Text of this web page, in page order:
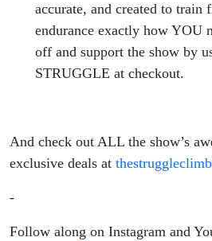
accurate, and created to train
endurance exactly how YOU
off and support the show by
STRUGGLE at checkout.
And check out ALL the show’s
exclusive deals at
-
Follow along on Instagram and